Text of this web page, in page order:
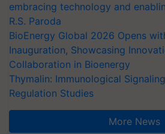
embracing technology and
R.S. Paroda
BioEnergy Global 2026 Opens
Inauguration, Showcasing
Collaboration in Bioenergy
Thymalin: Immunological
Regulation Studies
More News